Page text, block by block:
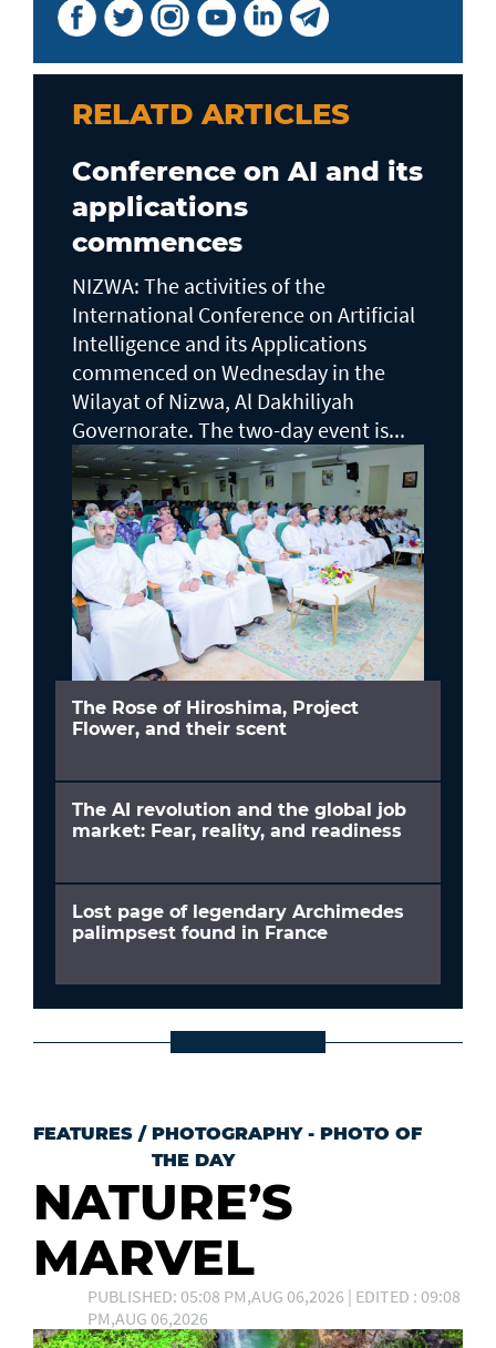
RELATD ARTICLES
Conference on AI and its
applications
commences
NIZWA: The activities of the
International Conference on Artificial
Intelligence and its Applications
commenced on Wednesday in the
Wilayat of Nizwa, Al Dakhiliyah
Governorate. The two-day event is...
The Rose of Hiroshima, Project
Flower, and their scent
The AI revolution and the global job
market: Fear, reality, and readiness
Lost page of legendary Archimedes
palimpsest found in France
FEATURES / PHOTOGRAPHY - PHOTO OF
THE DAY
NATURE’S
MARVEL
PUBLISHED: 05:08 PM,AUG 06,2026 | EDITED : 09:08
PM,AUG 06,2026